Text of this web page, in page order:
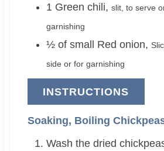
1 Green chili, slit, to serve
garnishing
½ of small Red onion,
side or for garnishing
INSTRUCTIONS
Soaking, Boiling
Wash the dried